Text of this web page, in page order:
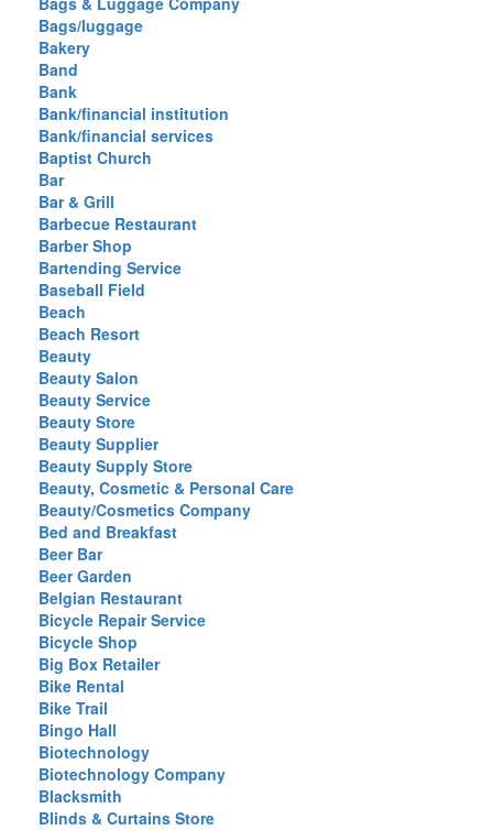
Bags/luggage
Bakery
Band
Bank
Bank/financial institution
Bank/financial services
Baptist Church
Bar
Bar & Grill
Barbecue Restaurant
Barber Shop
Bartending Service
Baseball Field
Beach
Beach Resort
Beauty
Beauty Salon
Beauty Service
Beauty Store
Beauty Supplier
Beauty Supply Store
Beauty, Cosmetic & Personal Care
Beauty/Cosmetics Company
Bed and Breakfast
Beer Bar
Beer Garden
Belgian Restaurant
Bicycle Repair Service
Bicycle Shop
Big Box Retailer
Bike Rental
Bike Trail
Bingo Hall
Biotechnology
Biotechnology Company
Blacksmith
Blinds & Curtains Store